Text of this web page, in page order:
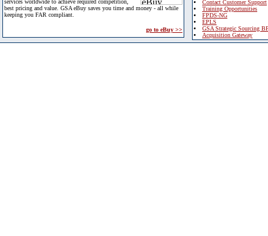
services worldwide to achieve required competition,
best pricing and value. GSA eBuy saves you time and money - all while
keeping you FAR compliant.
go to eBuy >>
Contact Customer Support
Training Opportunities
FPDS-NG
EPLS
GSA Strategic Sourcing
Acquisition Gateway